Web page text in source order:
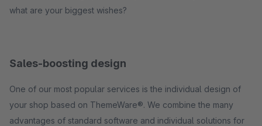
what are your biggest wishes?
Sales-boosting design
One of our most popular services is the individual design of
your shop based on ThemeWare®. We combine the many
advantages of standard software and individual solutions for